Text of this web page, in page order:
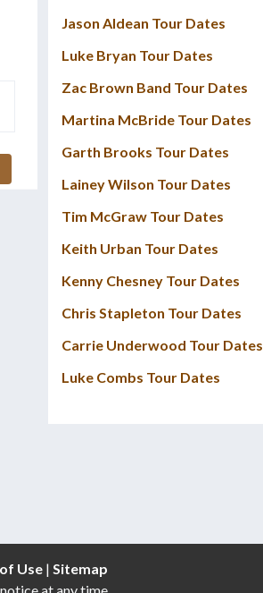
Jason Aldean Tour Dates
Luke Bryan Tour Dates
Zac Brown Band Tour Dates
Martina McBride Tour Dates
Garth Brooks Tour Dates
Lainey Wilson Tour Dates
Tim McGraw Tour Dates
Keith Urban Tour Dates
Kenny Chesney Tour Dates
Chris Stapleton Tour Dates
Carrie Underwood Tour Dates
Luke Combs Tour Dates
Use| Sitemap